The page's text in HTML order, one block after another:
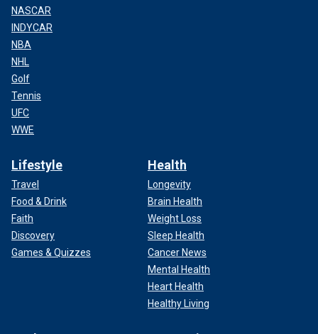
NASCAR
INDYCAR
NBA
NHL
Golf
Tennis
UFC
WWE
Lifestyle
Travel
Food & Drink
Faith
Discovery
Games & Quizzes
Health
Longevity
Brain Health
Weight Loss
Sleep Health
Cancer News
Mental Health
Heart Health
Healthy Living